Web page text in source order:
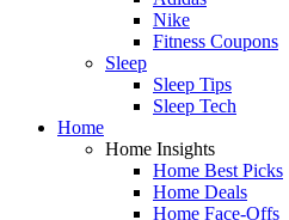
Nike
Fitness Coupons
Sleep
Sleep Tips
Sleep Tech
Home
Home Insights
Home Best Picks
Home Deals
Home Face-Offs